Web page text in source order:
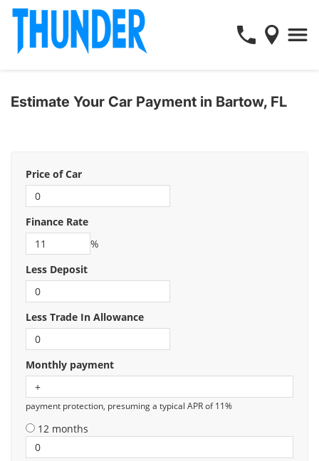
Estimate Your Car Payment in Bartow, FL
Price of Car
Finance Rate
%
Less Deposit
Less Trade In Allowance
Monthly payment
payment protection, presuming a typical APR of 11%
12 months